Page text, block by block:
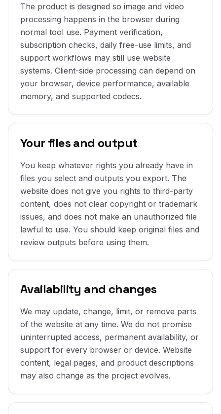
The product is designed so image and video
processing happens in the browser during
normal tool use. Payment verification,
subscription checks, daily free-use limits, and
support workflows may still use website
systems. Client-side processing can depend on
your browser, device performance, available
memory, and supported codecs.
Your files and output
You keep whatever rights you already have in
files you select and outputs you export. The
website does not give you rights to third-party
content, does not clear copyright or trademark
issues, and does not make an unauthorized file
lawful to use. You should keep original files and
review outputs before using them.
Availability and changes
We may update, change, limit, or remove parts
of the website at any time. We do not promise
uninterrupted access, permanent availability, or
support for every browser or device. Website
content, legal pages, and product descriptions
may also change as the project evolves.